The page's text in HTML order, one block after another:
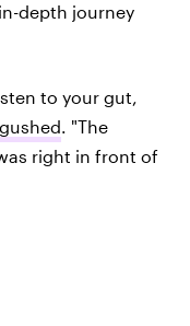
depth journey
to your gut,
. "The
right in front of